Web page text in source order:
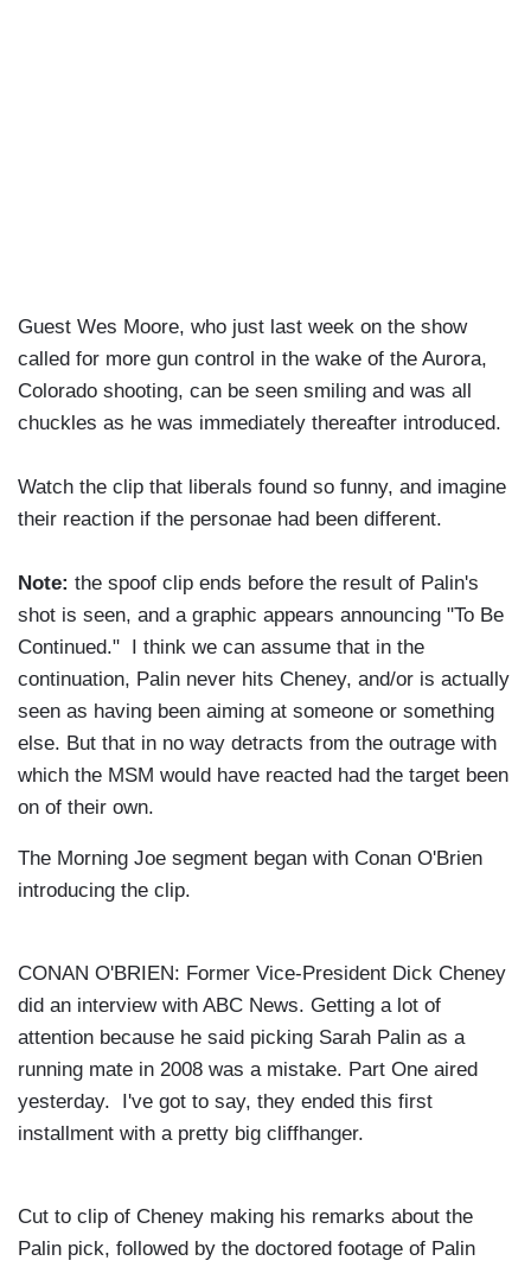
Guest Wes Moore, who just last week on the show
called for more gun control in the wake of the Aurora,
Colorado shooting, can be seen smiling and was all
chuckles as he was immediately thereafter introduced.
Watch the clip that liberals found so funny, and imagine
their reaction if the personae had been different.
Note: the spoof clip ends before the result of Palin's
shot is seen, and a graphic appears announcing "To Be
Continued." I think we can assume that in the
continuation, Palin never hits Cheney, and/or is actually
seen as having been aiming at someone or something
else. But that in no way detracts from the outrage with
which the MSM would have reacted had the target been
on of their own.
The Morning Joe segment began with Conan O'Brien
introducing the clip.
CONAN O'BRIEN: Former Vice-President Dick Cheney
did an interview with ABC News. Getting a lot of
attention because he said picking Sarah Palin as a
running mate in 2008 was a mistake. Part One aired
yesterday. I've got to say, they ended this first
installment with a pretty big cliffhanger.
Cut to clip of Cheney making his remarks about the
Palin pick, followed by the doctored footage of Palin